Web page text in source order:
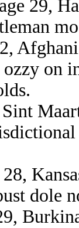
29,
on
28,
dole